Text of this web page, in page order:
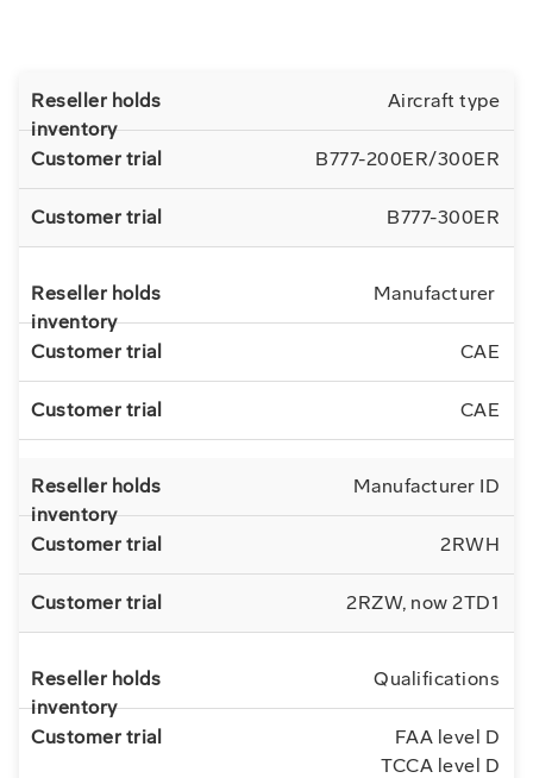
Aircraft type
B777-200ER/300ER
B777-300ER
Manufacturer
CAE
CAE
Manufacturer ID
2RWH
2RZW, now 2TD1
Qualifications
FAA level D
TCCA level D